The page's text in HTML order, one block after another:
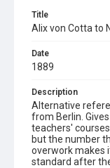
Title
Alix von Cotta to
Date
1889
Description
Alternative
from Berlin.
teachers'
but the number
overwork makes
standard after